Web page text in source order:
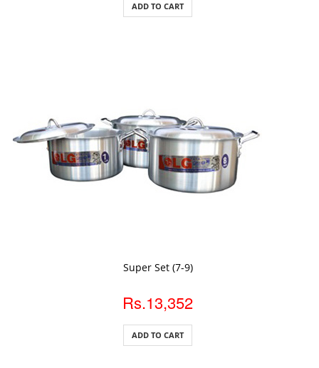
ADD TO CART
Super Set (7-9)
Rs.13,352
ADD TO CART